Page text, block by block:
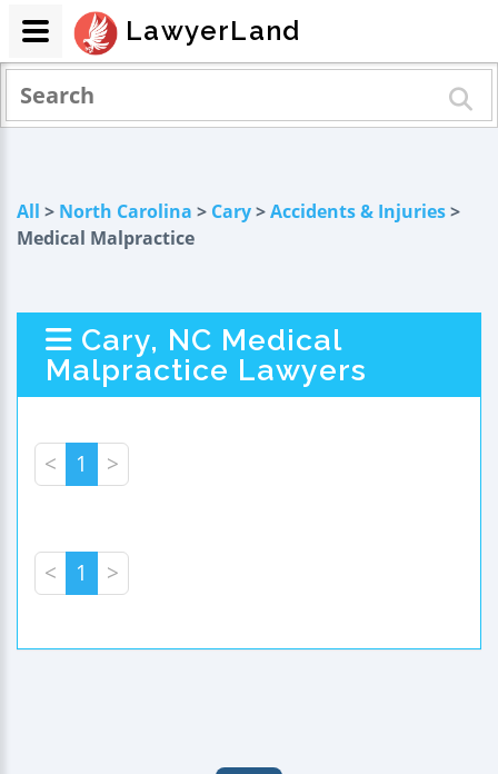
All > North Carolina > Cary>Accidents & Injuries>
Medical Malpractice
Cary, NC Medical
Malpractice Lawyers
< 1 >
< 1 >
LawyerLand